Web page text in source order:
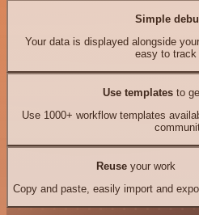
Simple
Your data is displayed alongside
easy to track
Use templates to
Use 1000+ workflow templates
Reuseyour work
Copy and paste, easily import and